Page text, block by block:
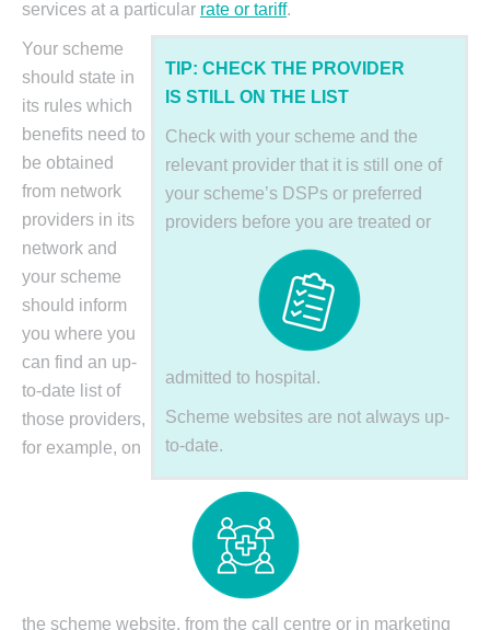
services at a particular rate or tariff.
TIP: CHECK THE PROVIDER
IS STILL ON THE LIST
Check with your scheme and the
relevant provider that it is still one of
your scheme’s DSPs or preferred
providers before you are treated or
admitted to hospital.
Scheme websites are not always up-
to-date.
Your scheme
should state in
its rules which
benefits need to
be obtained
from network
providers in its
network and
your scheme
should inform
you where you
can find an up-
to-date list of
those providers,
for example, on
the scheme website, from the call centre or in marketing